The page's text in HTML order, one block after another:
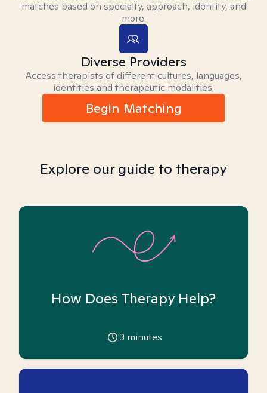
matches based on specialty, approach, identity, and
more.
Diverse Providers
Access therapists of different cultures, languages,
identities and therapeutic modalities.
Begin Matching
Explore our guide to therapy
How Does Therapy Help?
3 minutes